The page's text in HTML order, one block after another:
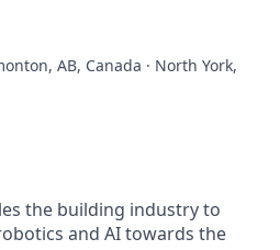
AB, Canada · North York,
the building industry to
and AI towards the